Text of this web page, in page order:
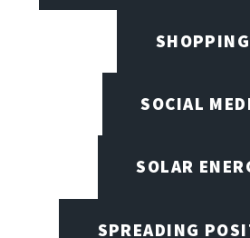
SHOPPING
SOCIAL
SOLAR
SPREADING